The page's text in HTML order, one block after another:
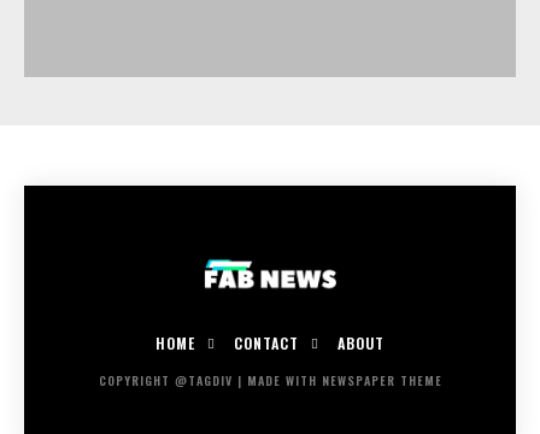
HOME CONTACT ABOUT
COPYRIGHT @TAGDIV | MADE WITH NEWSPAPER THEME